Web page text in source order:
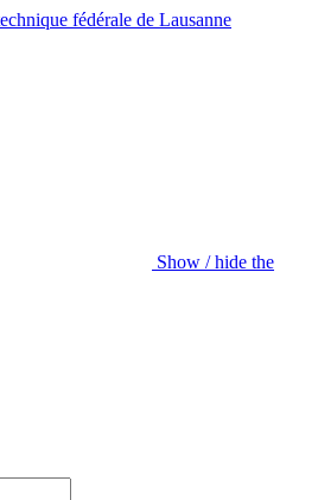
Show / hide the